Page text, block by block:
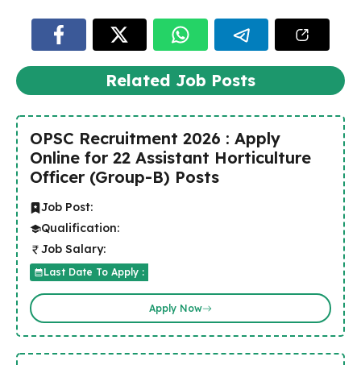
Related Job Posts
OPSC Recruitment 2026 : Apply
Online for 22 Assistant Horticulture
Officer (Group-B) Posts
Job Post:
Qualification:
Job Salary:
Last Date To Apply :
Apply Now